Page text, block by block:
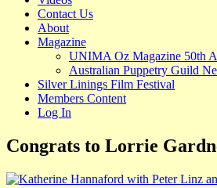
Contact Us
About
Magazine
UNIMA Oz Magazine 50th
Australian Puppetry Guild
Silver Linings Film Festival
Members Content
Log In
Congrats to Lorrie